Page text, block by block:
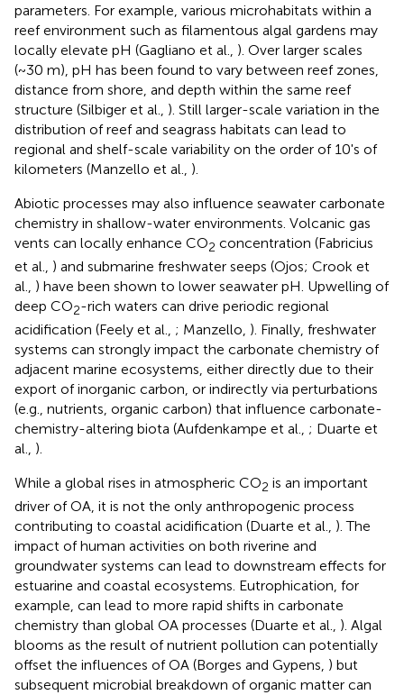
parameters. For example, various microhabitats within a
reef environment such as filamentous algal gardens may
locally elevate pH (Gagliano et al., ). Over larger scales
(~30 m), pH has been found to vary between reef zones,
distance from shore, and depth within the same reef
structure (Silbiger et al., ). Still larger-scale variation in the
distribution of reef and seagrass habitats can lead to
regional and shelf-scale variability on the order of 10's of
kilometers (Manzello et al., ).
Abiotic processes may also influence seawater carbonate
chemistry in shallow-water environments. Volcanic gas
vents can locally enhance CO2 concentration (Fabricius
et al., ) and submarine freshwater seeps (Ojos; Crook et
al., ) have been shown to lower seawater pH. Upwelling of
deep CO2-rich waters can drive periodic regional
acidification (Feely et al., ; Manzello, ). Finally, freshwater
systems can strongly impact the carbonate chemistry of
adjacent marine ecosystems, either directly due to their
export of inorganic carbon, or indirectly via perturbations
(e.g., nutrients, organic carbon) that influence carbonate-
chemistry-altering biota (Aufdenkampe et al., ; Duarte et
al., ).
While a global rises in atmospheric CO2 is an important
driver of OA, it is not the only anthropogenic process
contributing to coastal acidification (Duarte et al., ). The
impact of human activities on both riverine and
groundwater systems can lead to downstream effects for
estuarine and coastal ecosystems. Eutrophication, for
example, can lead to more rapid shifts in carbonate
chemistry than global OA processes (Duarte et al., ). Algal
blooms as the result of nutrient pollution can potentially
offset the influences of OA (Borges and Gypens, ) but
subsequent microbial breakdown of organic matter can